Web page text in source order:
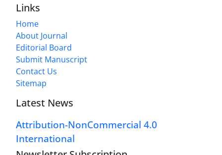
Links
Home
About Journal
Editorial Board
Submit Manuscript
Contact Us
Sitemap
Latest News
Attribution-NonCommercial 4.0
International